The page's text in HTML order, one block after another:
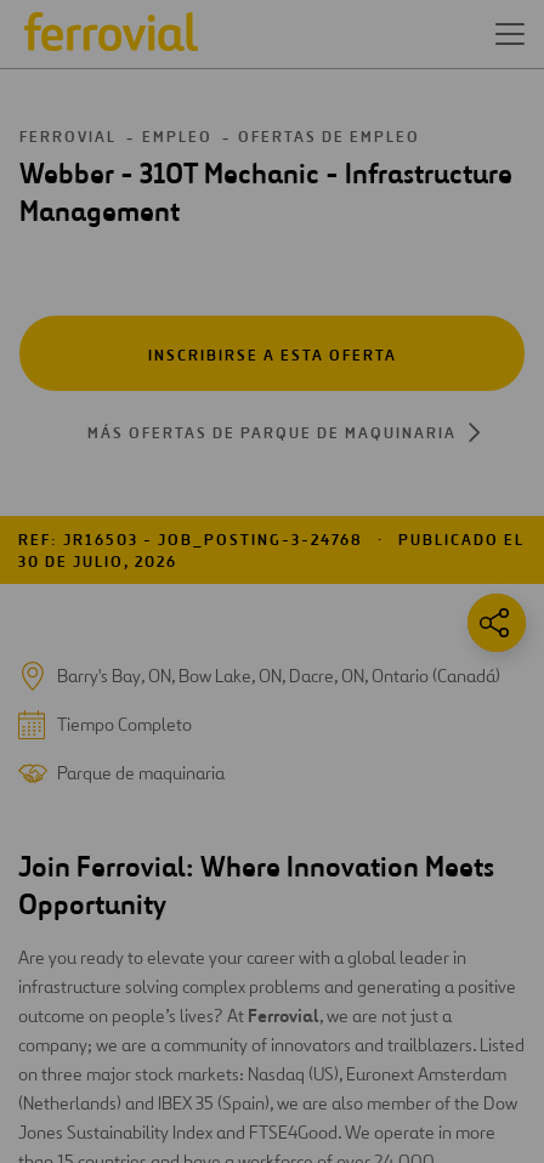
FERROVIAL EMPLEO OFERTAS DE EMPLEO
Webber - 310T Mechanic - Infrastructure
Management
INSCRIBIRSE A ESTA OFERTA
MÁS OFERTAS DE PARQUE DE MAQUINARIA
REF: JR16503 - JOB_POSTING-3-24768
PUBLICADO EL
30 DE JULIO, 2026
Barry's Bay, ON, Bow Lake, ON, Dacre, ON, Ontario (Canadá)
Tiempo Completo
Parque de maquinaria
Join Ferrovial: Where Innovation Meets
Opportunity
Are you ready to elevate your career with a global leader in
infrastructure solving complex problems and generating a positive
outcome on people’s lives? At Ferrovial, we are not just a
company; we are a community of innovators and trailblazers. Listed
on three major stock markets: Nasdaq (US), Euronext Amsterdam
(Netherlands) and IBEX 35 (Spain), we are also member of the Dow
Jones Sustainability Index and FTSE4Good. We operate in more